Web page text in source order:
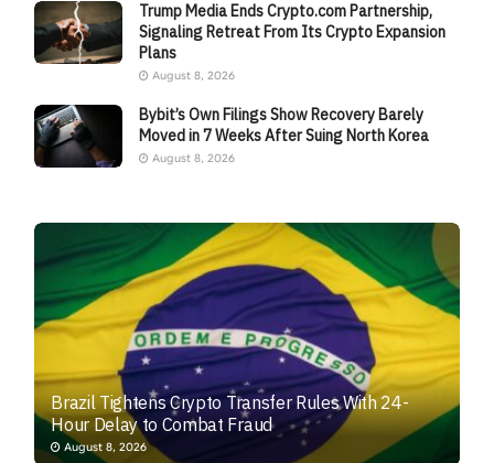
Trump Media Ends Crypto.com Partnership,
Signaling Retreat From Its Crypto Expansion
Plans
August 8, 2026
Bybit’s Own Filings Show Recovery Barely
Moved in 7 Weeks After Suing North Korea
August 8, 2026
Brazil Tightens Crypto Transfer Rules With 24-
Hour Delay to Combat Fraud
August 8, 2026